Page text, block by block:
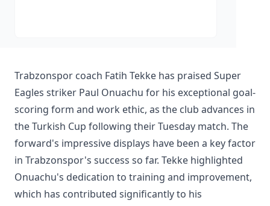
Trabzonspor coach Fatih Tekke has praised Super
Eagles striker Paul Onuachu for his exceptional goal-
scoring form and work ethic, as the club advances in
the Turkish Cup following their Tuesday match. The
forward's impressive displays have been a key factor
in Trabzonspor's success so far. Tekke highlighted
Onuachu's dedication to training and improvement,
which has contributed significantly to his